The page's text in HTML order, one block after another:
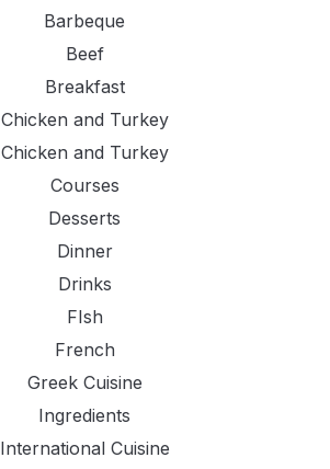
Barbeque
Beef
Breakfast
Chicken and Turkey
Chicken and Turkey
Courses
Desserts
Dinner
Drinks
FIsh
French
Greek Cuisine
Ingredients
International Cuisine